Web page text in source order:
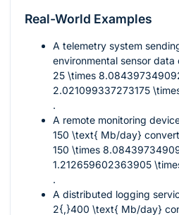
Real-World Examples
A telemetry system
environmental sensor data
25 \times
2.021099337273175
.
A remote monitoring
150 \text{ Mb/day}
150 \times
1.212659602363905
.
A distributed logging
2{,}400 \text{ Mb/day}